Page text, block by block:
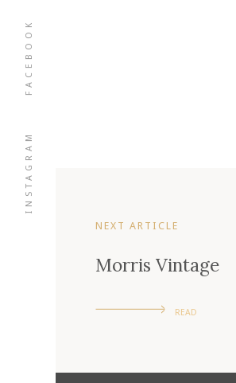
INSTAGRAM
FACEBOOK
NEXT ARTICLE
Morris Vintage
READ